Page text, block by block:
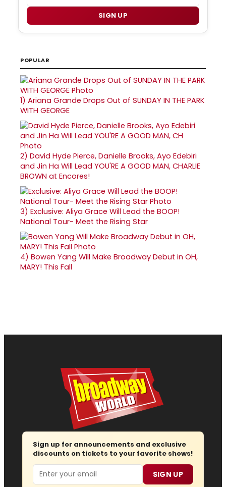
SIGN UP
POPULAR
1) Ariana Grande Drops Out of SUNDAY IN THE PARK
WITH GEORGE
2) David Hyde Pierce, Danielle Brooks, Ayo Edebiri
and Jin Ha Will Lead YOU'RE A GOOD MAN, CHARLIE
BROWN at Encores!
3) Exclusive: Aliya Grace Will Lead the BOOP!
National Tour- Meet the Rising Star
4) Bowen Yang Will Make Broadway Debut in OH,
MARY! This Fall
Sign up for announcements and exclusive
discounts on tickets to your favorite shows!
Email SIGN UP